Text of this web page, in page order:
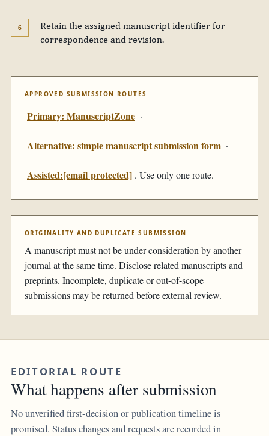
Retain the assigned manuscript identifier for
correspondence and revision.
APPROVED SUBMISSION ROUTES
Primary: ManuscriptZone ·
Alternative: simple manuscript submission form ·
Assisted:[email protected] . Use only one route.
ORIGINALITY AND DUPLICATE SUBMISSION
A manuscript must not be under consideration by another
journal at the same time. Disclose related manuscripts and
preprints. Incomplete, duplicate or out-of-scope
submissions may be returned before external review.
EDITORIAL ROUTE
What happens after submission
No unverified first-decision or publication timeline is
promised. Status changes and requests are recorded in